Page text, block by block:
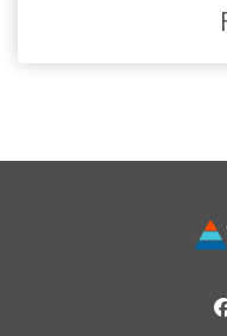
and the reassurance